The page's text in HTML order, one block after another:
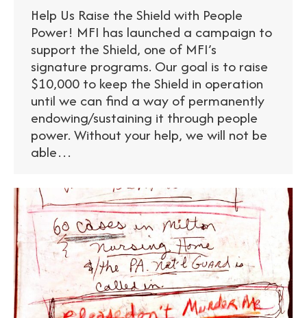
Help Us Raise the Shield with People
Power! MFI has launched a campaign to
support the Shield, one of MFI’s
signature programs. Our goal is to raise
$10,000 to keep the Shield in operation
until we can find a way of permanently
endowing/sustaining it through people
power. Without your help, we will not be
able…